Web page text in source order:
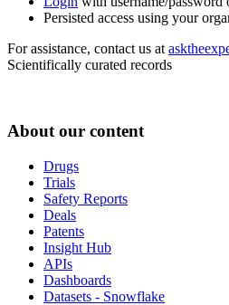
Persisted access using your
For assistance, contact us at
Scientifically curated records
About our content
Drugs
Trials
Safety Reports
Deals
Patents
Insight Hub
APIs
Dashboards
Datasets - Snowflake